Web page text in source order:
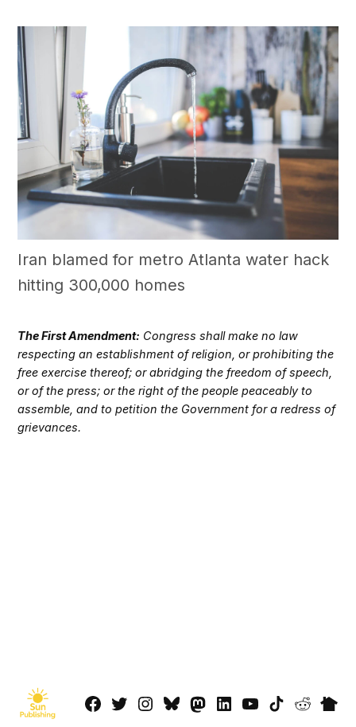
Iran blamed for metro Atlanta water hack
hitting 300,000 homes
The First Amendment: Congress shall make no law
respecting an establishment of religion, or prohibiting the
free exercise thereof; or abridging the freedom of speech,
or of the press; or the right of the people peaceably to
assemble, and to petition the Government for a redress of
grievances.
Facebook
TwitterInstagram
BlueskyMastadon
LinkedIn
YouTube
TikTokReddit